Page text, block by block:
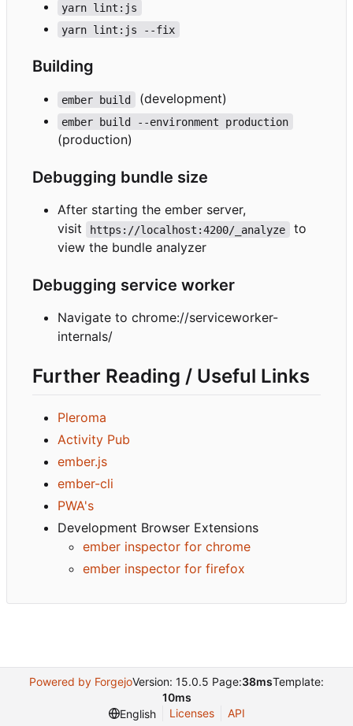
yarn lint:js
yarn lint:js --fix
Building
ember build (development)
ember build --environment production
(production)
Debugging bundle size
After starting the ember server,
visit
https://localhost:4200/_analyze
to
view the bundle analyzer
Debugging service worker
Navigate to chrome://serviceworker-
internals/
Further Reading / Useful Links
Pleroma
Activity Pub
ember.js
ember-cli
PWA's
Development Browser Extensions
ember inspector for chrome
ember inspector for firefox
Powered by ForgejoVersion: 15.0.5 Page:38msTemplate:
10ms
English
Licenses API